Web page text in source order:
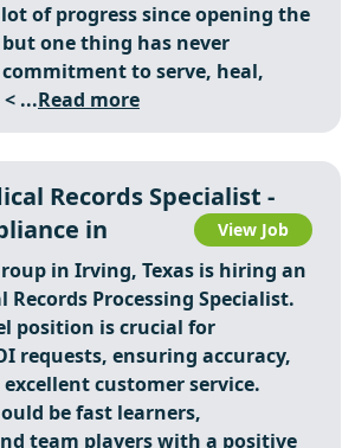
of progress since opening the
but one thing has never
to serve, heal,
< ...Read more
Records Specialist -
in
View Job
in Irving, Texas is hiring an
Records Processing Specialist.
position is crucial for
requests, ensuring accuracy,
customer service.
be fast learners,
team players with a positive